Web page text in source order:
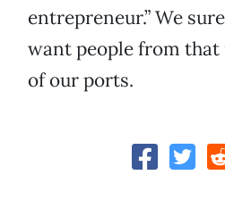
entrepreneur.” We
want people from
of our ports.